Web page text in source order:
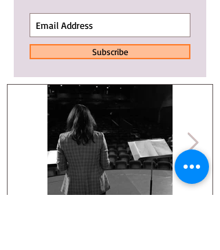
Subscribe